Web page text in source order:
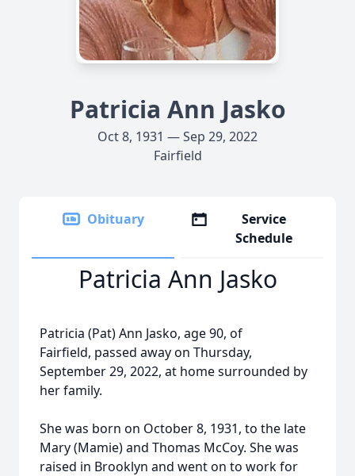
Patricia Ann Jasko
Oct 8, 1931 — Sep 29, 2022
Fairfield
Obituary
Service
Schedule
Patricia Ann Jasko
Patricia (Pat) Ann Jasko, age 90, of
Fairfield, passed away on Thursday,
September 29, 2022, at home surrounded by
her family.
She was born on October 8, 1931, to the late
Mary (Mamie) and Thomas McCoy. She was
raised in Brooklyn and went on to work for